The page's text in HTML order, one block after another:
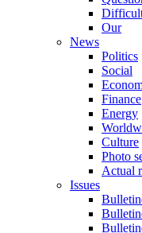
Our
News
Politics
Social
Finance
Energy
Culture
Photo
Actual
Issues